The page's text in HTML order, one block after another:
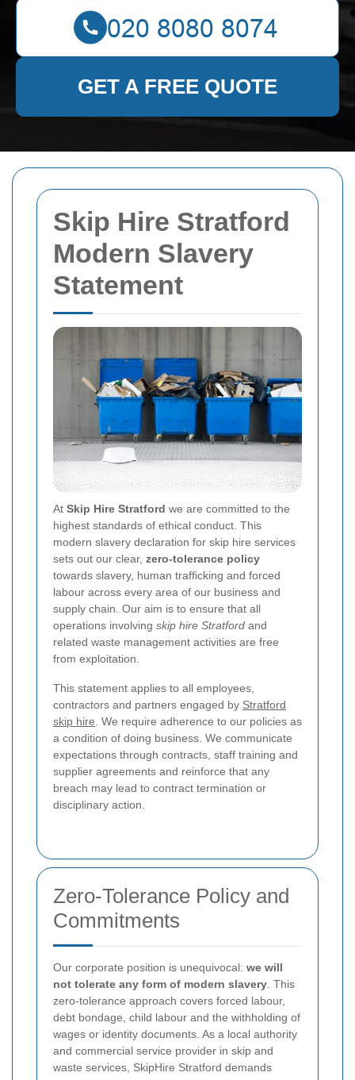
Skip Hire Stratford
Modern Slavery
Statement
At Skip Hire Stratford we are committed to the
highest standards of ethical conduct. This
modern slavery declaration for skip hire services
sets out our clear, zero-tolerance policy
towards slavery, human trafficking and forced
labour across every area of our business and
supply chain. Our aim is to ensure that all
operations involving skip hire Stratford and
related waste management activities are free
from exploitation.
This statement applies to all employees,
contractors and partners engaged by Stratford
skip hire . We require adherence to our policies as
a condition of doing business. We communicate
expectations through contracts, staff training and
supplier agreements and reinforce that any
breach may lead to contract termination or
disciplinary action.
Zero-Tolerance Policy and
Commitments
Our corporate position is unequivocal: we will
not tolerate any form of modern slavery . This
zero-tolerance approach covers forced labour,
debt bondage, child labour and the withholding of
wages or identity documents. As a local authority
and commercial service provider in skip and
waste services, SkipHire Stratford demands
GET A FREE QUOTE